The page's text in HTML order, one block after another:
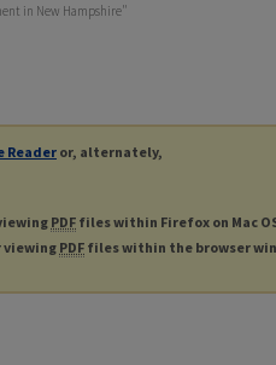
in New Hampshire"
Readeror, alternately,
PDF files within Firefox on Mac
viewing PDF files within the browser